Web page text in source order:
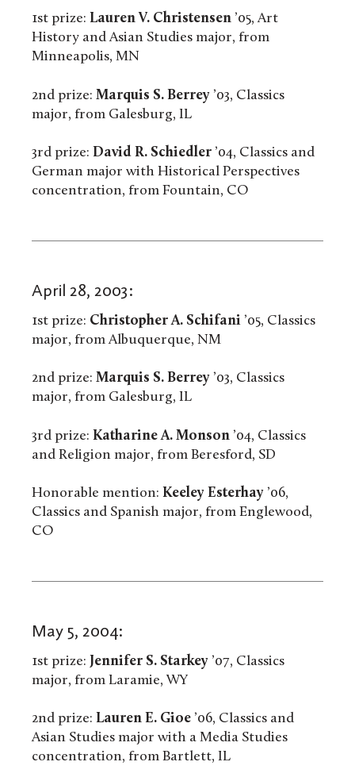
1st prize: Lauren V. Christensen ’05, Art
History and Asian Studies major, from
Minneapolis, MN
2nd prize: Marquis S. Berrey ’03, Classics
major, from Galesburg, IL
3rd prize: David R. Schiedler ’04, Classics and
German major with Historical Perspectives
concentration, from Fountain, CO
April 28, 2003:
1st prize: Christopher A. Schifani ’05, Classics
major, from Albuquerque, NM
2nd prize: Marquis S. Berrey ’03, Classics
major, from Galesburg, IL
3rd prize: Katharine A. Monson ’04, Classics
and Religion major, from Beresford, SD
Honorable mention: Keeley Esterhay ’06,
Classics and Spanish major, from Englewood,
CO
May 5, 2004:
1st prize: Jennifer S. Starkey ’07, Classics
major, from Laramie, WY
2nd prize: Lauren E. Gioe ’06, Classics and
Asian Studies major with a Media Studies
concentration, from Bartlett, IL